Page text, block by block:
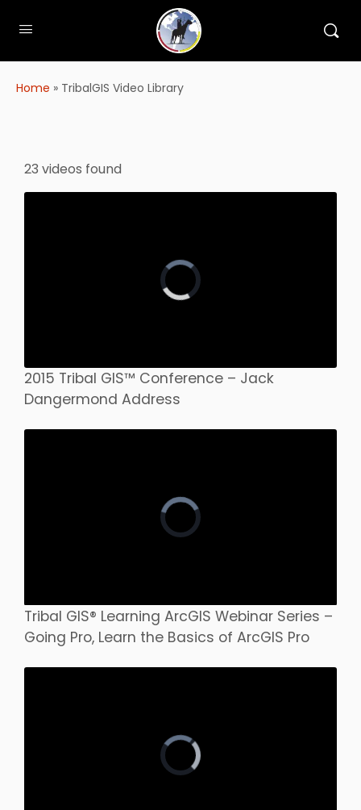
Home » TribalGIS Video Library
23 videos found
2015 Tribal GIS™ Conference – Jack
Dangermond Address
Tribal GIS® Learning ArcGIS Webinar Series –
Going Pro, Learn the Basics of ArcGIS Pro